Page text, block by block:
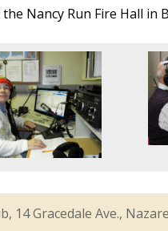
Nancy Run Fire Hall in
14 Gracedale Ave.,